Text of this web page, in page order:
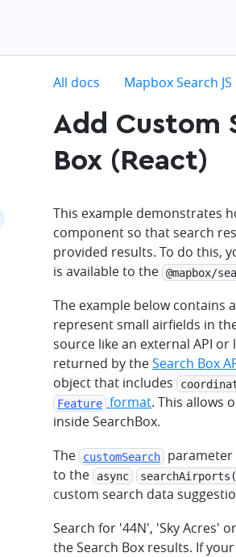
chevron-down
chevron-down
All docs chevron-right
Mapbox Search JS
Add Custom
Box (React)
This example demonstrates
component so that search
provided results. To do this,
is available to the @mapbox/
The example below contains
represent small airfields in
source like an external API
returned by theSearch Box
object that includes
Feature format. This allows
inside SearchBox.
The
customSearch parameter
to the
async
custom search data
Search for '44N', 'Sky Acres'
the Search Box results. If